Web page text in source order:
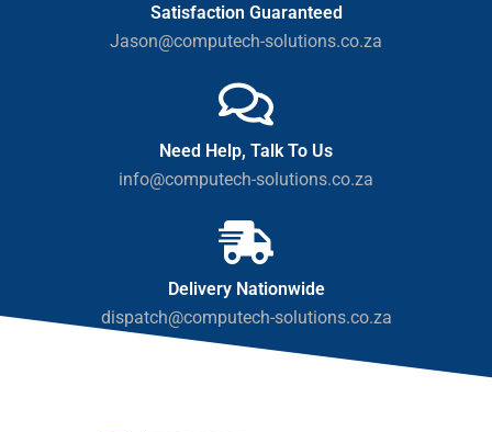
Satisfaction Guaranteed
Jason@computech-solutions.co.za
Need Help, Talk To Us
info@computech-solutions.co.za
Delivery Nationwide
dispatch@computech-solutions.co.za